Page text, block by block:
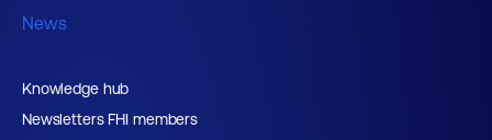
News
Knowledge hub
Newsletters FHI members